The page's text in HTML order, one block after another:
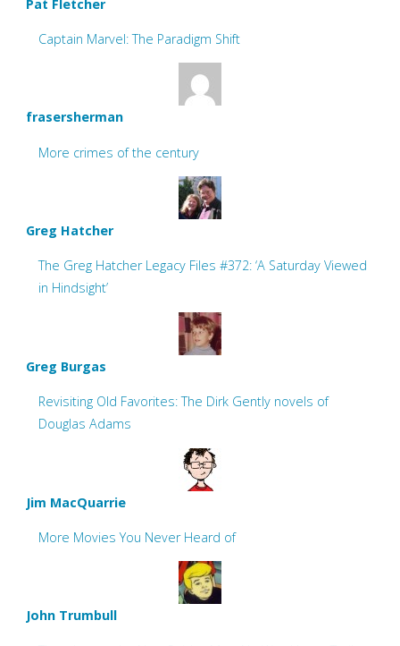
Pat Fletcher
Captain Marvel: The Paradigm Shift
frasersherman
More crimes of the century
Greg Hatcher
The Greg Hatcher Legacy Files #372: ‘A Saturday Viewed
in Hindsight’
Greg Burgas
Revisiting Old Favorites: The Dirk Gently novels of
Douglas Adams
Jim MacQuarrie
More Movies You Never Heard of
John Trumbull